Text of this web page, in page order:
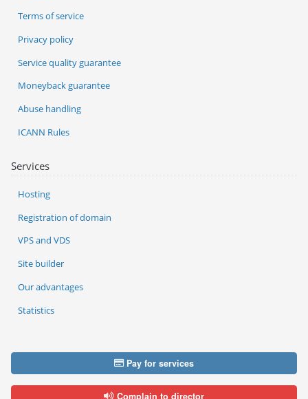
Services
Hosting
Registration of domain
VPS and VDS
Site builder
Our advantages
Statistics
Terms of service
Privacy policy
Service quality guarantee
Moneyback guarantee
Abuse handling
ICANN Rules
Pay for services
Complain to director